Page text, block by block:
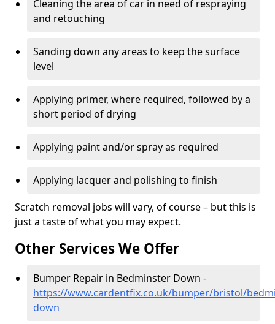
Cleaning the area of car in need of respraying
and retouching
Sanding down any areas to keep the surface
level
Applying primer, where required, followed by a
short period of drying
Applying paint and/or spray as required
Applying lacquer and polishing to finish
Scratch removal jobs will vary, of course – but this is
just a taste of what you may expect.
Other Services We Offer
Bumper Repair in Bedminster Down -
https://www.cardentfix.co.uk/bumper/bristol/
down